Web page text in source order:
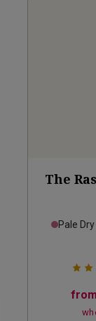
The
Pale
from